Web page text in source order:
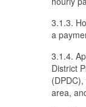
3.1.3.
a
3.1.4.
District
area,